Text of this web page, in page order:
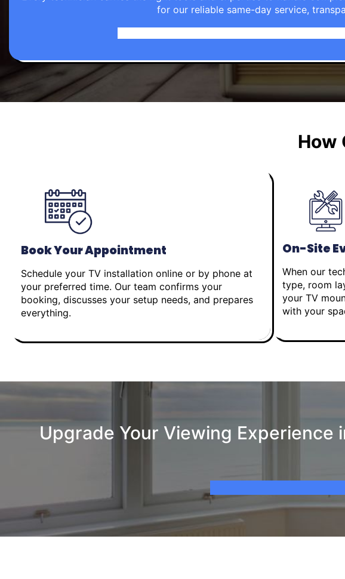
for our reliable same-day service,
How
Book Your Appointment
Schedule your TV installation online or by phone at
your preferred time. Our team confirms your
booking, discusses your setup needs, and prepares
everything.
On-Site
When our
type, room
your TV
with your
Upgrade Your Viewing Experience